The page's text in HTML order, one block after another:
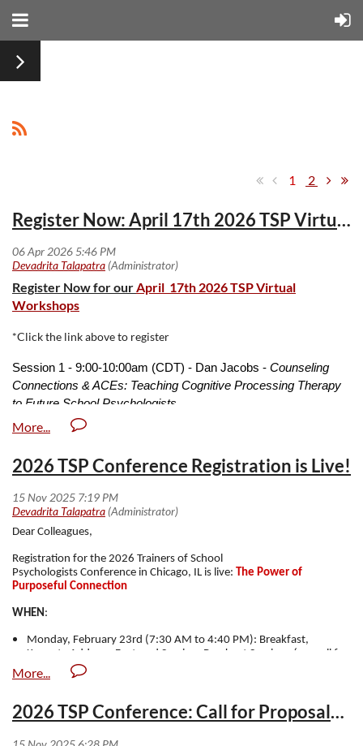
1 2
Register Now: April 17th 2026 TSP Virtual Workshops
Register Now for ourApril 17th 2026 TSP Virtual
Workshops
*Click the link above to register
Session 1 - 9:00-10:00am (CDT) - Dan Jacobs - Counseling
Connections & ACEs: Teaching Cognitive Processing Therapy
to Future School Psychologists
Session 2 - 10:05-11:05am (CDT) - Lisa Peterson & Meredith
Advocating for Neurodiverse and Disabled Graduate Student
Session 3 - 11:10 - 12:10pm (CDT) - Kimberly Mosley, Rachel
Losoff, & Tiffany Jenkins -Webpages Matter: Attracting Diverse
School Psychology Applicant
2026 TSP Conference Registration is Live!
Dear Colleagues,
Registration for the 2026 Trainers of School
Psychologists Conference in Chicago, IL is live: The Power of
Purposeful Connection
WHEN:
Monday, February 23rd (7:30 AM to 4:40 PM): Breakfast,
Keynote Address, Featured Session, Breakout Sessions (see call for
proposals sent recently), Lunch, and Business Meeting
Monday, February 23rd (5:00 PM to 7:30 PM): Posters (see call
Food, Drinks, and Friends
TSP 2026 Conference Schedule
2026 TSP Conference: Call for Proposals & Award Nominations